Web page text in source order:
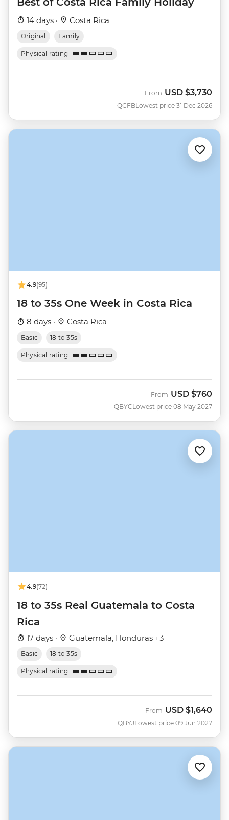
14 days · Costa Rica
Original Family
Physical rating
QCFB
From USD $3,730
Lowest price 31 Dec 2026
4.9(95)
18 to 35s One Week in Costa Rica
8 days · Costa Rica
Basic 18 to 35s
Physical rating
QBYC
From USD $760
Lowest price 08 May 2027
4.9(72)
18 to 35s Real Guatemala to Costa
Rica
17 days · Guatemala, Honduras +3
Basic 18 to 35s
Physical rating
QBYJ
From USD $1,640
Lowest price 09 Jun 2027